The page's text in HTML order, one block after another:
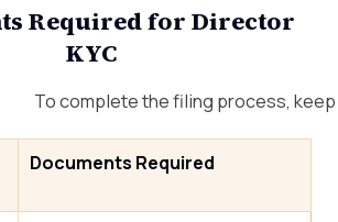
Required for Director
KYC
To complete the filing process,
Documents Required